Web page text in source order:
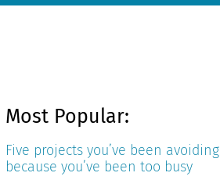
Most Popular:
Five projects you’ve been avoiding
because you’ve been too busy